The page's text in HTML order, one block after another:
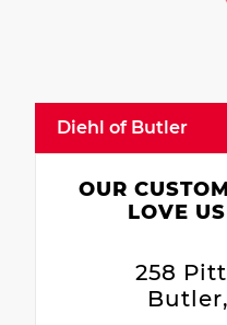
Diehl of Butler
OUR
LOVE US
258